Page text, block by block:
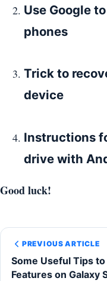
Use Google
phones
Trick to
device
Instructions
drive with
Good luck!
PREVIOUS ARTICLE
Some Useful Tips
Features on Galaxy